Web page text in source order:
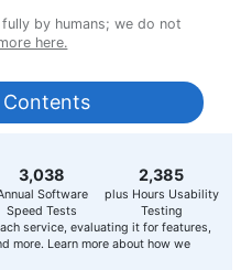
by humans; we do not
here.
3,056
Software
Speed Tests
2,400
plus Hours Usability
Testing
service, evaluating it for features,
more. Learn more about how we